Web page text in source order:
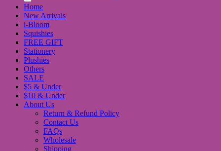
Home
New Arrivals
i-Bloom
Squishies
FREE GIFT
Stationery
Plushies
Others
SALE
$5 & Under
$10 & Under
About Us
Return & Refund Policy
Contact Us
FAQs
Wholesale
Shipping